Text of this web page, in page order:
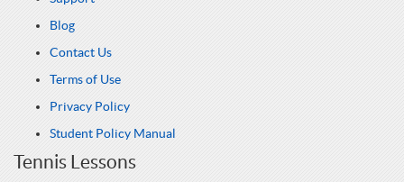
Blog
Contact Us
Terms of Use
Privacy Policy
Student Policy Manual
Tennis Lessons